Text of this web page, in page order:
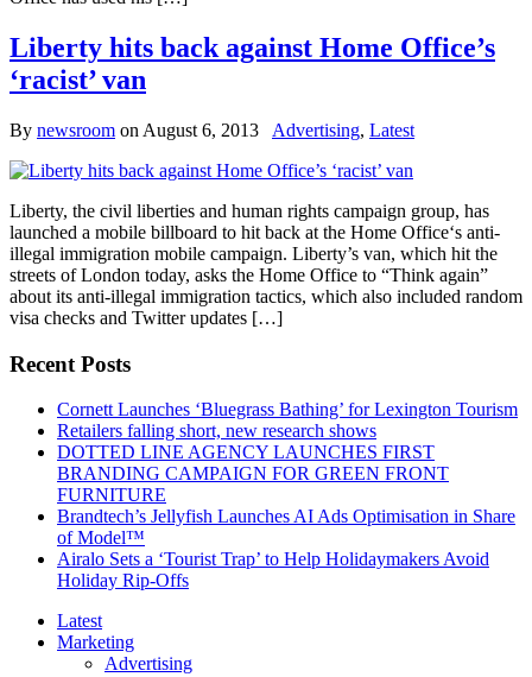
Liberty hits back against Home Office’s
‘racist’ van
By newsroom on August 6, 2013 Advertising, Latest
Liberty, the civil liberties and human rights campaign group, has
launched a mobile billboard to hit back at the Home Office‘s anti-
illegal immigration mobile campaign. Liberty’s van, which hit the
streets of London today, asks the Home Office to “Think again”
about its anti-illegal immigration tactics, which also included random
visa checks and Twitter updates […]
Recent Posts
Cornett Launches ‘Bluegrass Bathing’ for Lexington Tourism
Retailers falling short, new research shows
DOTTED LINE AGENCY LAUNCHES FIRST
BRANDING CAMPAIGN FOR GREEN FRONT
FURNITURE
Brandtech’s Jellyfish Launches AI Ads Optimisation in Share
of Model™
Airalo Sets a ‘Tourist Trap’ to Help Holidaymakers Avoid
Holiday Rip-Offs
Latest
Marketing
Advertising